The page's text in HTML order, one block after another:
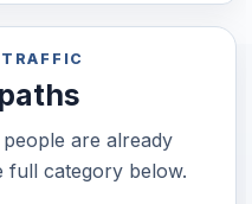
are already
full category below.